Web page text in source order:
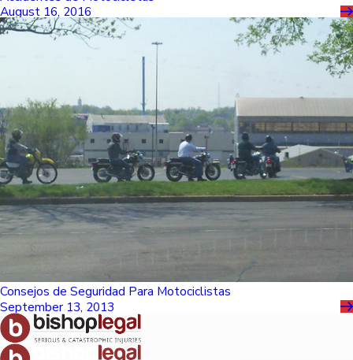
August 16, 2016
Consejos de Seguridad Para Motociclistas
September 13, 2013